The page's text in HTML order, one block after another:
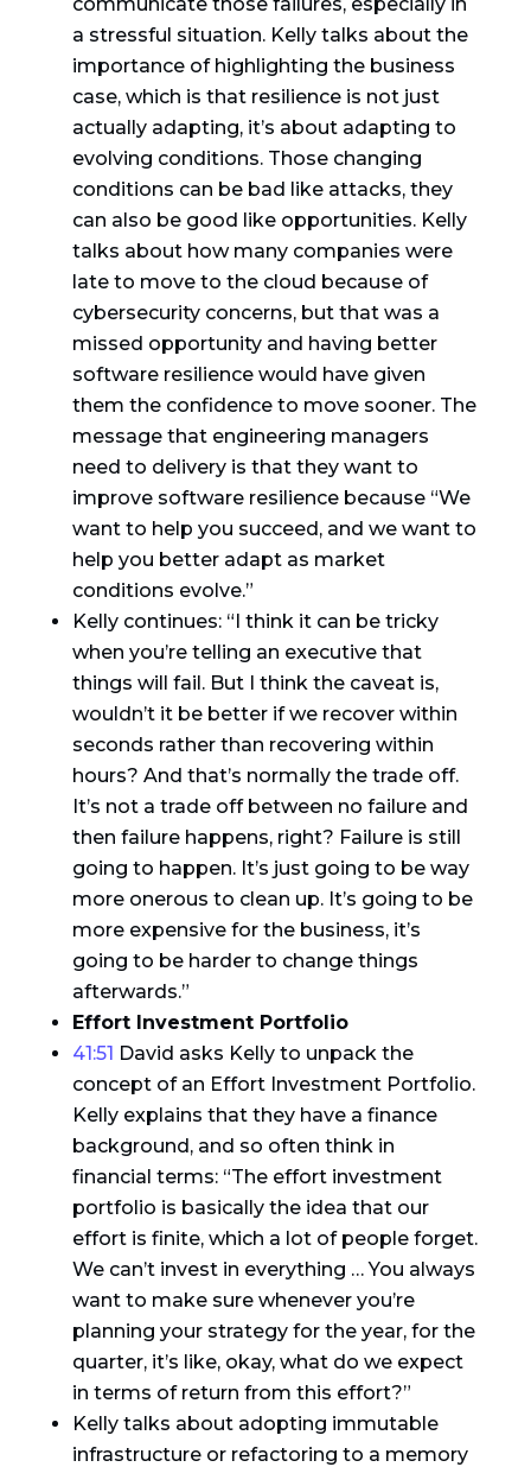
a stressful situation. Kelly talks about the
importance of highlighting the business
case, which is that resilience is not just
actually adapting, it’s about adapting to
evolving conditions. Those changing
conditions can be bad like attacks, they
can also be good like opportunities. Kelly
talks about how many companies were
late to move to the cloud because of
cybersecurity concerns, but that was a
missed opportunity and having better
software resilience would have given
them the confidence to move sooner. The
message that engineering managers
need to delivery is that they want to
improve software resilience because “We
want to help you succeed, and we want to
help you better adapt as market
conditions evolve.”
Kelly continues: “I think it can be tricky
when you’re telling an executive that
things will fail. But I think the caveat is,
wouldn’t it be better if we recover within
seconds rather than recovering within
hours? And that’s normally the trade off.
It’s not a trade off between no failure and
then failure happens, right? Failure is still
going to happen. It’s just going to be way
more onerous to clean up. It’s going to be
more expensive for the business, it’s
going to be harder to change things
afterwards.”
Effort Investment Portfolio
41:51 David asks Kelly to unpack the
concept of an Effort Investment Portfolio.
Kelly explains that they have a finance
background, and so often think in
financial terms: “The effort investment
portfolio is basically the idea that our
effort is finite, which a lot of people forget.
We can’t invest in everything … You always
want to make sure whenever you’re
planning your strategy for the year, for the
quarter, it’s like, okay, what do we expect
in terms of return from this effort?”
Kelly talks about adopting immutable
infrastructure or refactoring to a memory